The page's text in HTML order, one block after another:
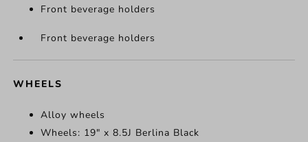
Front beverage holders
Front beverage holders
WHEELS
Alloy wheels
Wheels: 19" x 8.5J Berlina Black